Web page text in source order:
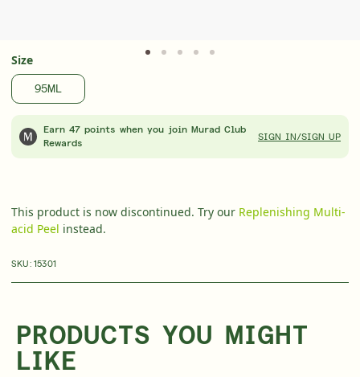
Results
SIGN UP SIGN IN/SIGN UP
Size
95ML
This product is now discontinued. Try our Replenishing Multi-
acid Peel instead.
SKU: 15301
Earn 47 points when you join Murad Club
Rewards
SIGN IN/SIGN UP
PRODUCTS YOU MIGHT
LIKE